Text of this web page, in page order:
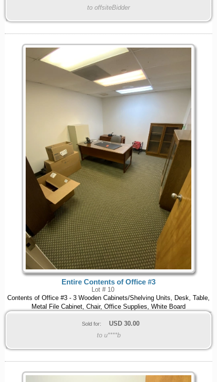
to offsiteBidder
Entire Contents of Office #3
Lot # 10
Contents of Office #3 - 3 Wooden Cabinets/Shelving Units, Desk, Table,
Metal File Cabinet, Chair, Office Supplies, White Board
Sold for: USD 30.00
to u****b